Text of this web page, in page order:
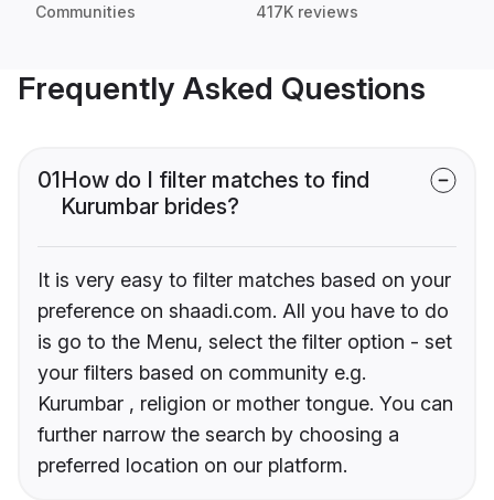
Communities 417K reviews
Frequently Asked Questions
01How do I filter matches to find
Kurumbar brides?
It is very easy to filter matches based on your
preference on shaadi.com. All you have to do
is go to the Menu, select the filter option - set
your filters based on community e.g.
Kurumbar , religion or mother tongue. You can
further narrow the search by choosing a
preferred location on our platform.